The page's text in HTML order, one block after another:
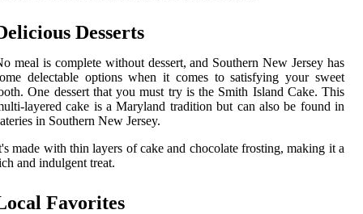
Desserts
meal is complete without dessert, and Southern New Jersey has
delectable options when it comes to satisfying your sweet
One dessert that you must try is the Smith Island Cake. This
layered cake is a Maryland tradition but can also be found in
in Southern New Jersey.
made with thin layers of cake and chocolate frosting, making it a
and indulgent treat.
Favorites